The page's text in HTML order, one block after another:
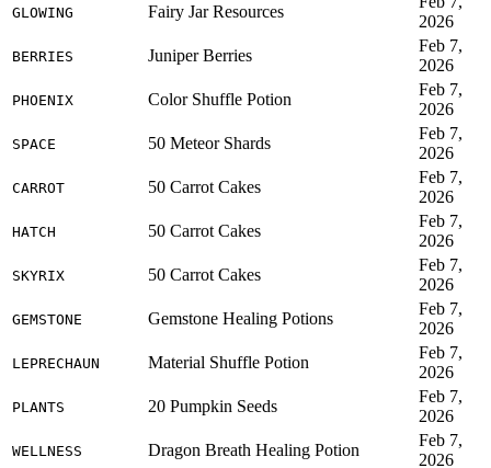
GLOWING Fairy Jar Resources
2026
BERRIES Juniper Berries
Feb 7,
2026
PHOENIX Color Shuffle Potion
Feb 7,
2026
SPACE 50 Meteor Shards
Feb 7,
2026
CARROT 50 Carrot Cakes
Feb 7,
2026
HATCH 50 Carrot Cakes
Feb 7,
2026
SKYRIX 50 Carrot Cakes
Feb 7,
2026
GEMSTONE Gemstone Healing Potions
Feb 7,
2026
LEPRECHAUN Material Shuffle Potion
Feb 7,
2026
PLANTS 20 Pumpkin Seeds
Feb 7,
2026
WELLNESS Dragon Breath Healing Potion
Feb 7,
2026